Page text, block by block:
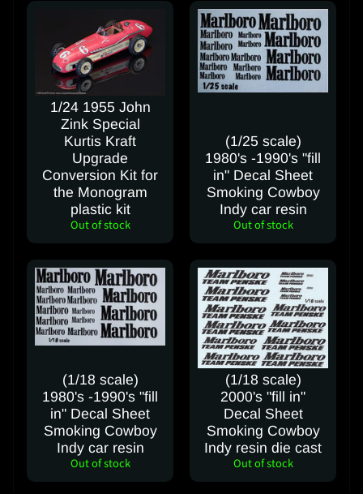
Y
o
u
T
1/24 1955 John
Zink Special
Kurtis Kraft
Upgrade
Conversion Kit for
the Monogram
plastic kit
Out of stock
(1/25 scale)
1980's -1990's "fill
in" Decal Sheet
Smoking Cowboy
Indy car resin
Out of stock
(1/18 scale)
1980's -1990's "fill
in" Decal Sheet
Smoking Cowboy
Indy car resin
Out of stock
(1/18 scale)
2000's "fill in"
Decal Sheet
Smoking Cowboy
Indy resin die cast
Out of stock